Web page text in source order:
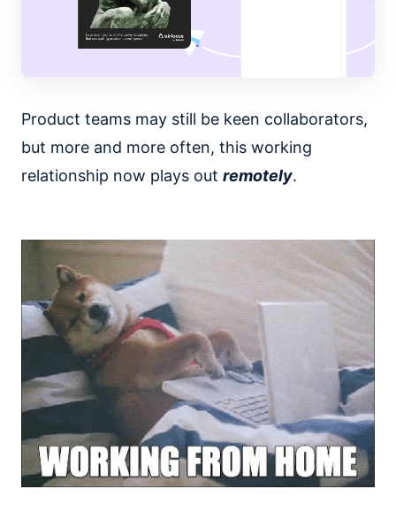
Product teams may still be keen collaborators,
but more and more often, this working
relationship now plays out remotely.